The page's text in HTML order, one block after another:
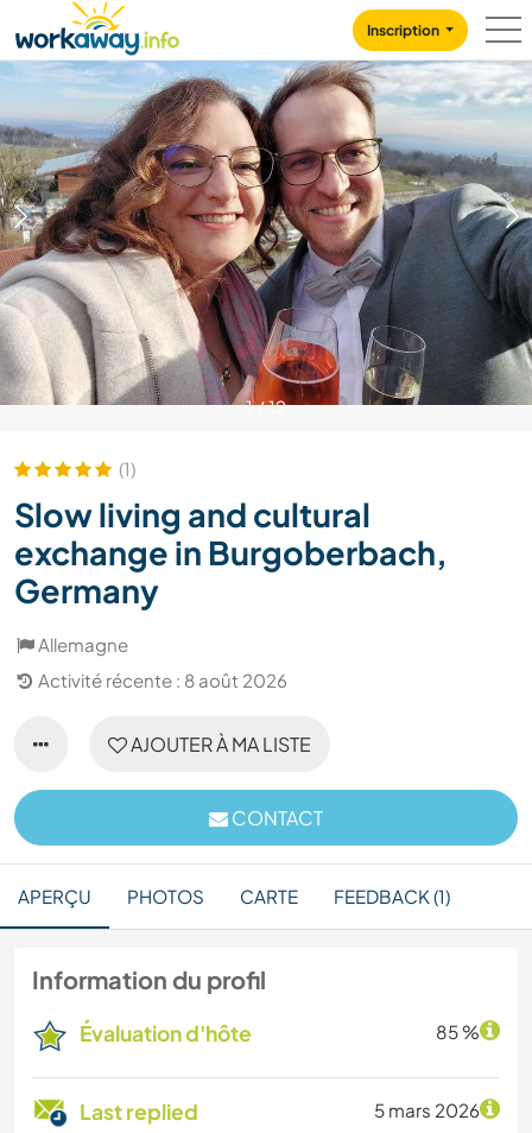
CONTENT
MAIN NAVIGATION
Inscription
1/12
(1)
Slow living and cultural
exchange in Burgoberbach,
Germany
Allemagne
Activité récente : 8 août 2026
AJOUTER À MA LISTE
CONTACT
APERÇU PHOTOS CARTE FEEDBACK (1)
Information du profil
Évaluation d'hôte 85 %
Last replied 5 mars 2026